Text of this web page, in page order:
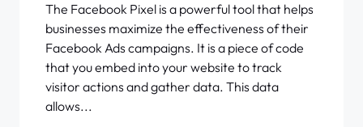
The Facebook Pixel is a powerful tool that helps
businesses maximize the effectiveness of their
Facebook Ads campaigns. It is a piece of code
that you embed into your website to track
visitor actions and gather data. This data
allows...